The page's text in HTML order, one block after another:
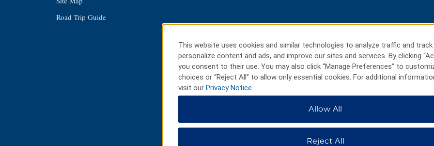
Road Trip Guide
This website uses cookies and similar technologies to analyze traffic and track
personalize content and ads, and improve our sites and services. By clicking
you consent to their use. You may also click “Manage Preferences” to
choices or “Reject All” to allow only essential cookies. For additional
visit our Privacy Notice .
Allow All
Reject All